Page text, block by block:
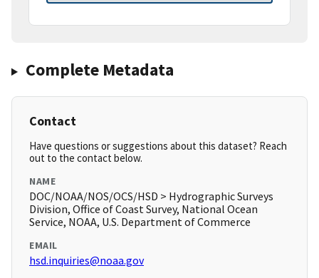
Complete Metadata
Contact
Have questions or suggestions about this dataset? Reach
out to the contact below.
NAME
DOC/NOAA/NOS/OCS/HSD > Hydrographic Surveys
Division, Office of Coast Survey, National Ocean
Service, NOAA, U.S. Department of Commerce
EMAIL
hsd.inquiries@noaa.gov